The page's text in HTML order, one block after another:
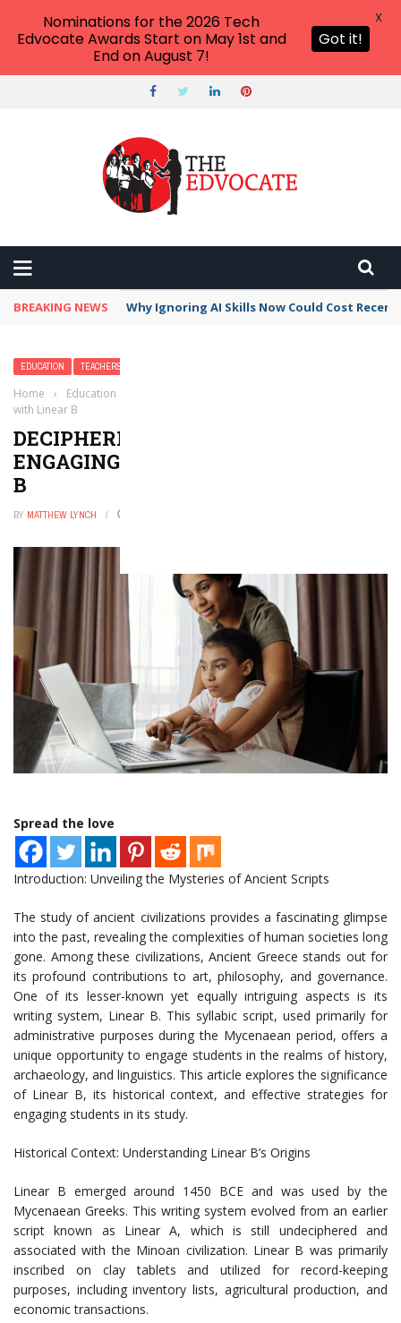
BREAKING NEWS Why Ignoring AI Skills Now Could Cost
EDUCATION TEACHERS
Home › Education
with Linear B
DECIPHERING ANCIENT GREECE:
ENGAGING STUDENTS WITH LINEAR
B
BY MATTHEW LYNCH
Spread the love
Introduction: Unveiling the Mysteries of Ancient Scripts
The study of ancient civilizations provides a fascinating glimpse
into the past, revealing the complexities of human societies long
gone. Among these civilizations, Ancient Greece stands out for
its profound contributions to art, philosophy, and governance.
One of its lesser-known yet equally intriguing aspects is its
writing system, Linear B. This syllabic script, used primarily for
administrative purposes during the Mycenaean period, offers a
unique opportunity to engage students in the realms of history,
archaeology, and linguistics. This article explores the significance
of Linear B, its historical context, and effective strategies for
engaging students in its study.
Historical Context: Understanding Linear B’s Origins
Linear B emerged around 1450 BCE and was used by the
Mycenaean Greeks. This writing system evolved from an earlier
script known as Linear A, which is still undeciphered and
associated with the Minoan civilization. Linear B was primarily
inscribed on clay tablets and utilized for record-keeping
purposes, including inventory lists, agricultural production, and
economic transactions.
Nominations for the 2026 Tech
Edvocate Awards Start on May 1st and
End on August 7!
Got it!
X